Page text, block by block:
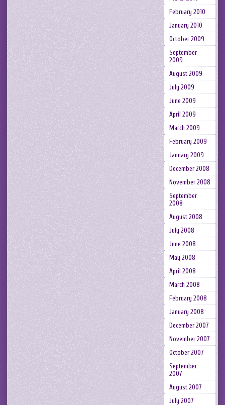
February 2010
January 2010
October 2009
September
2009
August 2009
July 2009
June 2009
April 2009
March 2009
February 2009
January 2009
December 2008
November 2008
September
2008
August 2008
July 2008
June 2008
May 2008
April 2008
March 2008
February 2008
January 2008
December 2007
November 2007
October 2007
September
2007
August 2007
July 2007